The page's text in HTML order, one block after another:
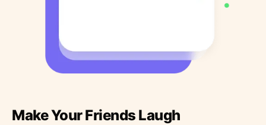
Make Your Friends Laugh